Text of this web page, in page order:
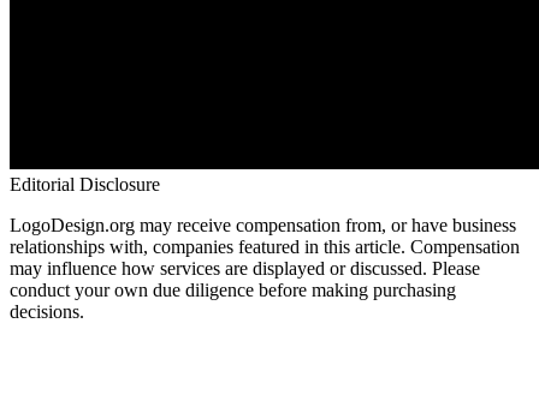
Editorial Disclosure
LogoDesign.org may receive compensation from, or have business
relationships with, companies featured in this article. Compensation
may influence how services are displayed or discussed. Please
conduct your own due diligence before making purchasing
decisions.